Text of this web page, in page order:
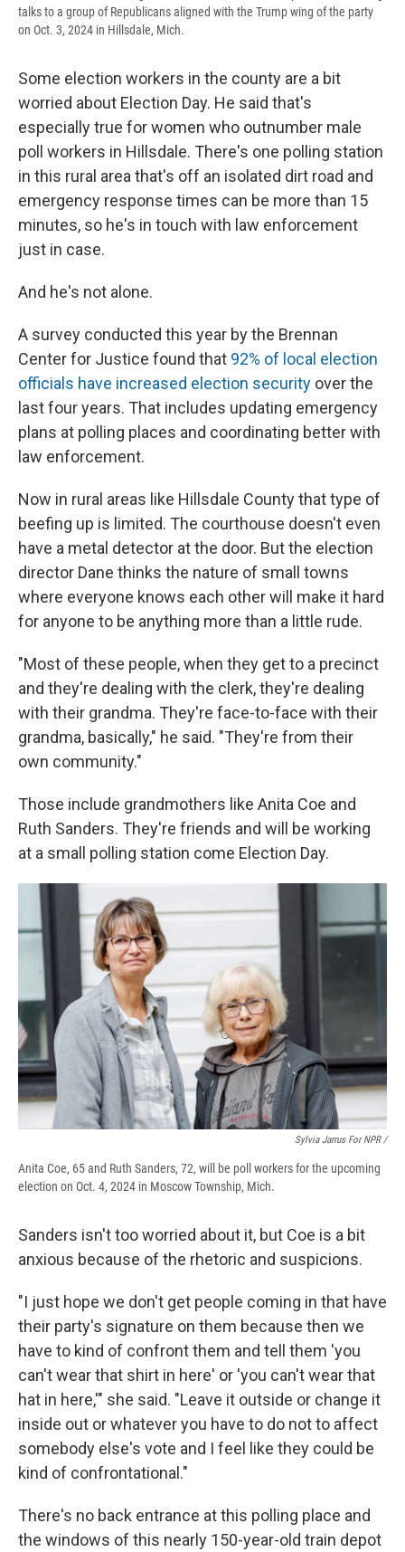
talks to a group of Republicans aligned with the Trump wing of the party
on Oct. 3, 2024 in Hillsdale, Mich.
Some election workers in the county are a bit
worried about Election Day. He said that's
especially true for women who outnumber male
poll workers in Hillsdale. There's one polling station
in this rural area that's off an isolated dirt road and
emergency response times can be more than 15
minutes, so he's in touch with law enforcement
just in case.
And he's not alone.
A survey conducted this year by the Brennan
Center for Justice found that 92% of local election
officials have increased election security over the
last four years. That includes updating emergency
plans at polling places and coordinating better with
law enforcement.
Now in rural areas like Hillsdale County that type of
beefing up is limited. The courthouse doesn't even
have a metal detector at the door. But the election
director Dane thinks the nature of small towns
where everyone knows each other will make it hard
for anyone to be anything more than a little rude.
"Most of these people, when they get to a precinct
and they're dealing with the clerk, they're dealing
with their grandma. They're face-to-face with their
grandma, basically," he said. "They're from their
own community."
Those include grandmothers like Anita Coe and
Ruth Sanders. They're friends and will be working
at a small polling station come Election Day.
Sylvia Jarrus For NPR /
Anita Coe, 65 and Ruth Sanders, 72, will be poll workers for the upcoming
election on Oct. 4, 2024 in Moscow Township, Mich.
Sanders isn't too worried about it, but Coe is a bit
anxious because of the rhetoric and suspicions.
"I just hope we don't get people coming in that have
their party's signature on them because then we
have to kind of confront them and tell them 'you
can't wear that shirt in here' or 'you can't wear that
hat in here,'" she said. "Leave it outside or change it
inside out or whatever you have to do not to affect
somebody else's vote and I feel like they could be
kind of confrontational."
There's no back entrance at this polling place and
the windows of this nearly 150-year-old train depot